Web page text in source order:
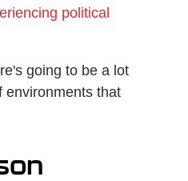
political
going to be a lot
environments that